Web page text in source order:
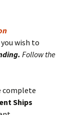
wish to
Follow the
complete
Ships